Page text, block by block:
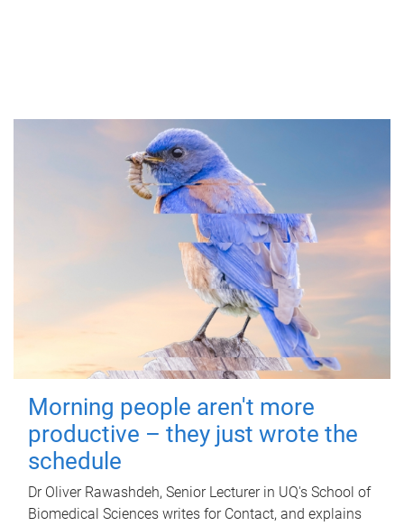
Morning people aren't more
productive – they just wrote the
schedule
Dr Oliver Rawashdeh, Senior Lecturer in UQ's School of
Biomedical Sciences writes for Contact, and explains